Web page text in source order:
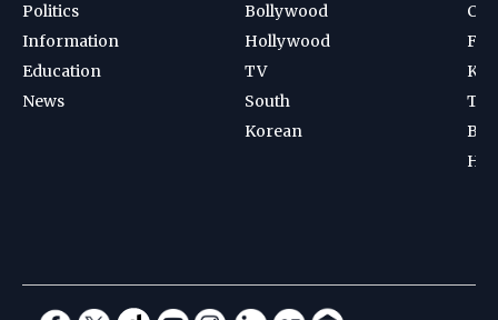
Politics
Information
Education
News
Bollywood
Hollywood
TV
South
Korean